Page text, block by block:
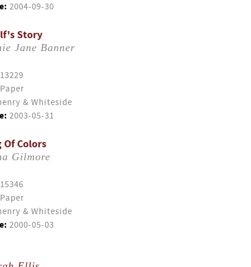
2004-09-30
Story
Jane Banner
& Whiteside
2003-05-31
Colors
Gilmore
& Whiteside
2000-05-03